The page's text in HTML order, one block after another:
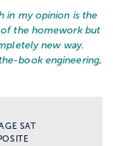
in my opinion is the
the homework but
new way.
book engineering,
SAT